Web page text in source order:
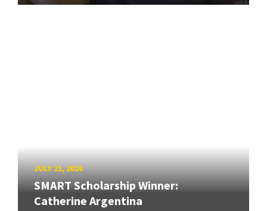
JULY 21, 2026
SMART Scholarship Winner:
Catherine Argentina